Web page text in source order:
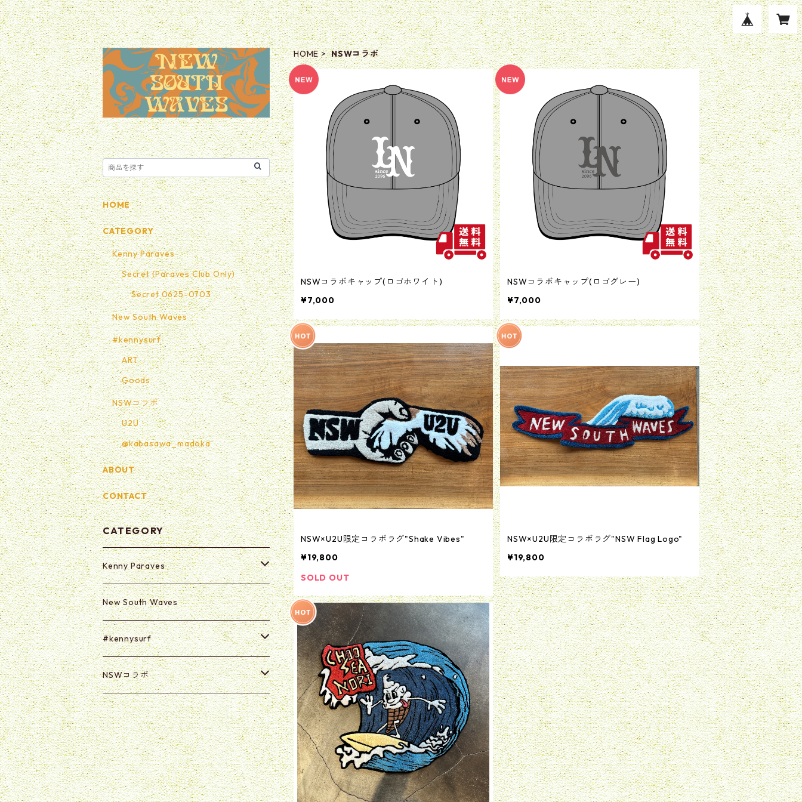
HOME NSWコラボ
NSWコラボキャップ(ロゴホワイト)
¥7,000
NSWコラボキャップ(ロゴグレー)
¥7,000
NSW×U2U限定コラボラグ"Shake Vibes"
¥19,800
SOLD OUT
NSW×U2U限定コラボラグ"NSW Flag Logo"
¥19,800
HOME
CATEGORY
Kenny Paraves
Secret (Paraves Club Only)
Secret 0625-0703
New South Waves
#kennysurf
ART
Goods
NSWコラボ
U2U
@kabasawa_madoka
ABOUT
CONTACT
CATEGORY
Kenny Paraves
Secret (Paraves Club Only)
Secret 0625-0703
New South Waves
#kennysurf
ART
Goods
NSWコラボ
U2U
@kabasawa_madoka